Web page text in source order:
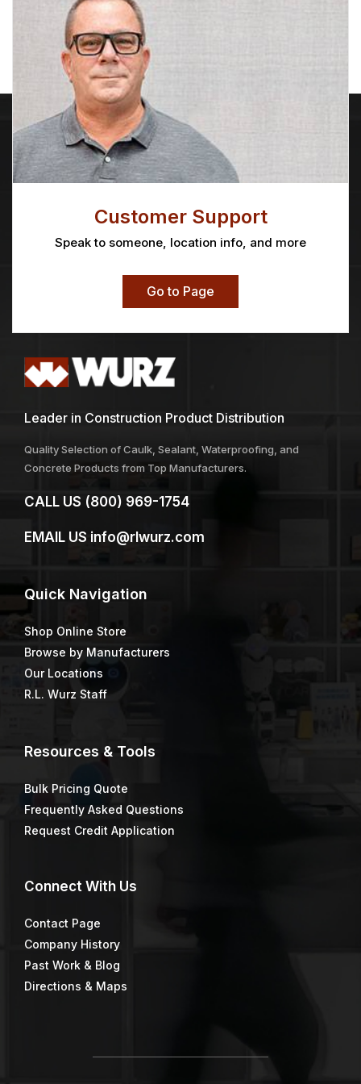
Customer Support
Speak to someone, location info, and more
Go to Page
Leader in Construction Product Distribution
Quality Selection of Caulk, Sealant, Waterproofing, and
Concrete Products from Top Manufacturers.
CALL US (800) 969-1754
EMAIL US info@rlwurz.com
Quick Navigation
Shop Online Store
Browse by Manufacturers
Our Locations
R.L. Wurz Staff
Resources & Tools
Bulk Pricing Quote
Frequently Asked Questions
Request Credit Application
Connect With Us
Contact Page
Company History
Past Work & Blog
Directions & Maps